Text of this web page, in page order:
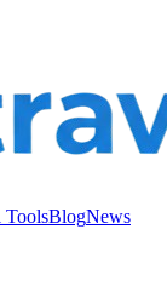
ToolsBlogNews